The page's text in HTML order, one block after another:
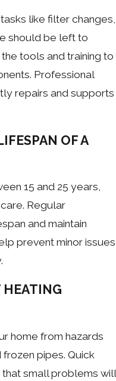
like filter changes,
should be left to
tools and training to
Professional
repairs and supports
OF A
15 and 25 years,
Regular
and maintain
prevent minor issues
HEATING
home from hazards
pipes. Quick
small problems will